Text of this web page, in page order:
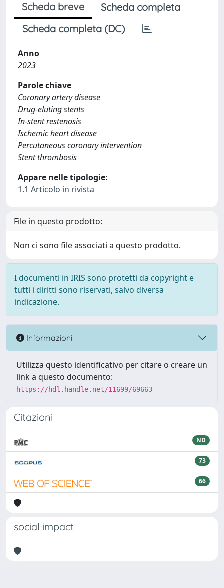
Scheda breve
Scheda completa
Scheda completa (DC)
Anno
2023
Parole chiave
Coronary artery disease
Drug-eluting stents
In-stent restenosis
Ischemic heart disease
Percutaneous coronary intervention
Stent thrombosis
Appare nelle tipologie:
1.1 Articolo in rivista
File in questo prodotto:
Non ci sono file associati a questo prodotto.
I documenti in IRIS sono protetti da copyright e
tutti i diritti sono riservati, salvo diversa
indicazione.
Informazioni
Utilizza questo identificativo per citare o creare un
link a questo documento:
https://hdl.handle.net/11699/69663
Citazioni
ND
73
66
social impact